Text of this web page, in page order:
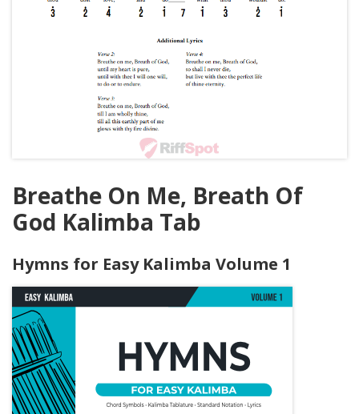
Breathe On Me, Breath Of
God Kalimba Tab
Hymns for Easy Kalimba Volume 1